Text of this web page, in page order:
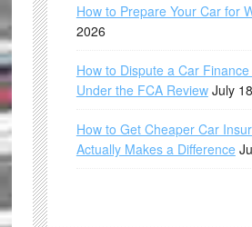
How to Prepare Your Car for
2026
How to Dispute a Car
Under the FCA Review July
How to Get Cheaper Car
Actually Makes a Difference